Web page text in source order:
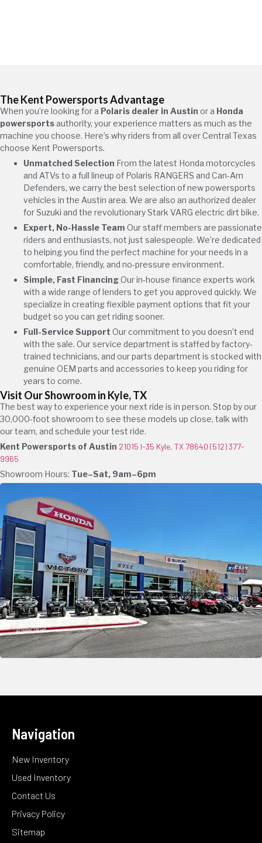
The Kent Powersports Advantage
When you’re looking for a Polaris dealer in Austin or a Honda
powersports authority, your experience matters as much as the
machine you choose. Here’s why riders from all over Central Texas
choose Kent Powersports.
Unmatched Selection From the latest Honda motorcycles
and ATVs to a full lineup of Polaris RANGERS and Can-Am
Defenders, we carry the best selection of new powersports
vehicles in the Austin area. We are also an authorized dealer
for Suzuki and the revolutionary Stark VARG electric dirt bike.
Expert, No-Hassle Team Our staff members are passionate
riders and enthusiasts, not just salespeople. We’re dedicated
to helping you find the perfect machine for your needs in a
comfortable, friendly, and no-pressure environment.
Simple, Fast FinancingOur in-house finance experts work
with a wide range of lenders to get you approved quickly. We
specialize in creating flexible payment options that fit your
budget so you can get riding sooner.
Full-Service Support Our commitment to you doesn’t end
with the sale. Our service department is staffed by factory-
trained technicians, and our parts department is stocked with
genuine OEM parts and accessories to keep you riding for
years to come.
Visit Our Showroom in Kyle, TX
The best way to experience your next ride is in person. Stop by our
30,000-foot showroom to see these models up close, talk with
our team, and schedule your test ride.
Kent Powersports of Austin 21015 I-35 Kyle, TX 78640 (512) 377-
9965
Showroom Hours: Tue–Sat, 9am–6pm
Navigation
New Inventory
Used Inventory
Contact Us
Privacy Policy
Sitemap